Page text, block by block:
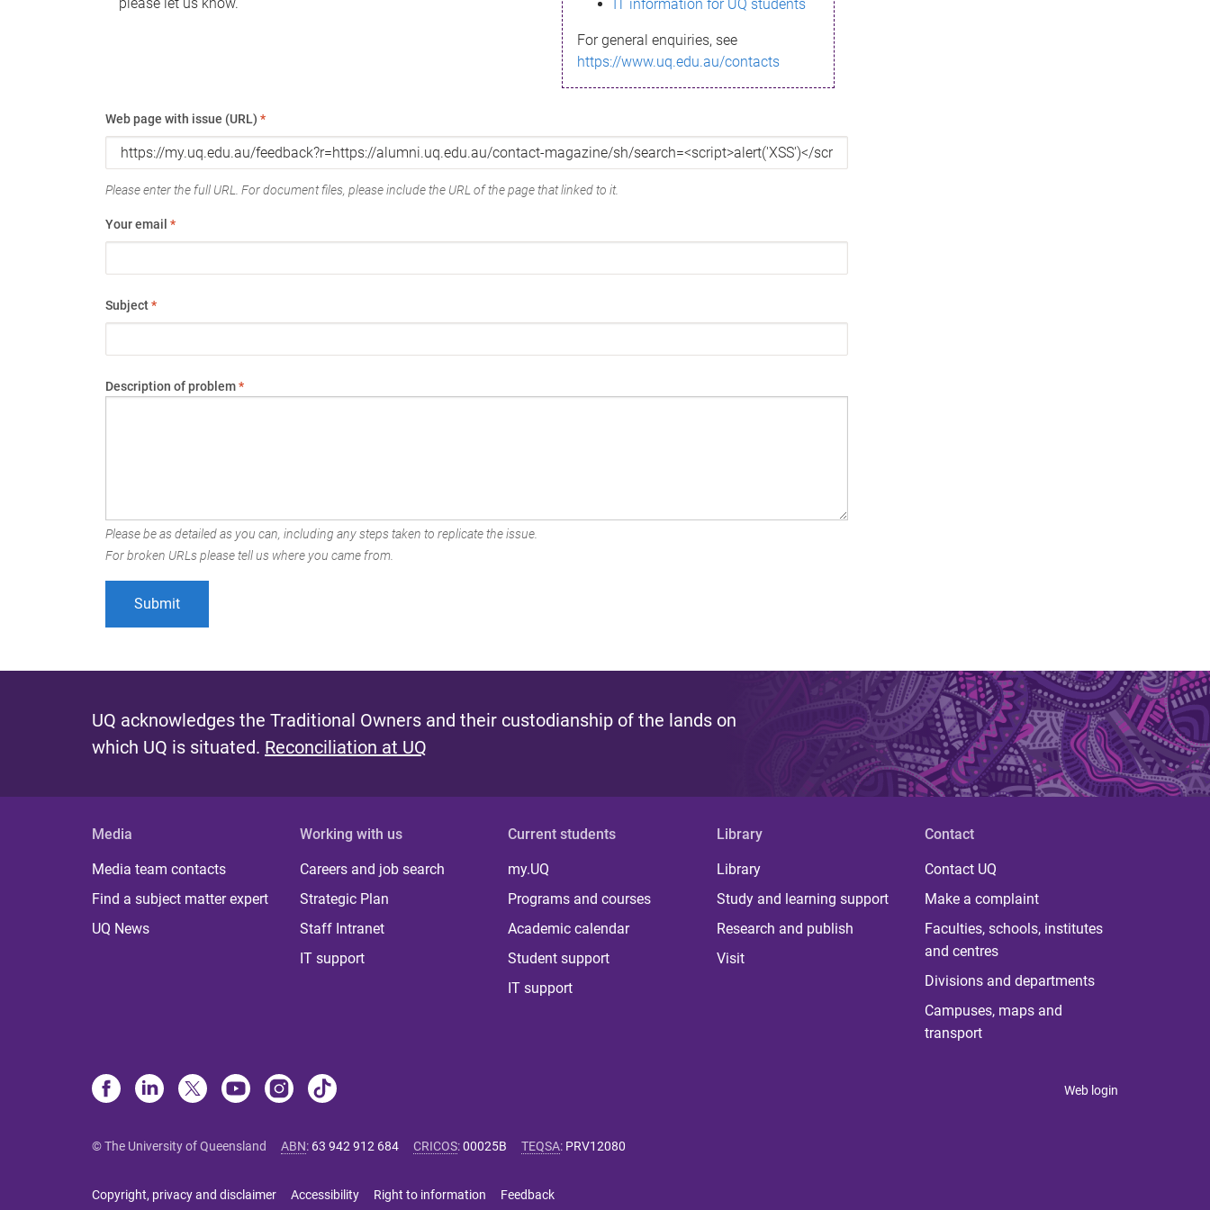
IT information for UQ students
For general enquiries, see
https://www.uq.edu.au/contacts
Web page with issue (URL) *
Please enter the full URL. For document files, please include the URL of the page that linked to it.
Your email *
Subject*
Description of problem*
Please be as detailed as you can, including any steps taken to replicate the issue.
For broken URLs please tell us where you came from.
UQ acknowledges the Traditional Owners and their custodianship of the lands on
which UQ is situated. Reconciliation at UQ
Media
Media team contacts
Find a subject matter expert
UQ News
Working with us
Careers and job search
Strategic Plan
Staff Intranet
IT support
Current students
my.UQ
Programs and courses
Academic calendar
Student support
IT support
Library
Library
Study and learning support
Research and publish
Visit
Contact
Contact UQ
Make a complaint
Faculties, schools, institutes
and centres
Divisions and departments
Campuses, maps and
transport
Web login
© The University of Queensland ABN: 63 942 912 684 CRICOS:00025B TEQSA: PRV12080
Copyright, privacy and disclaimer Accessibility Right to information Feedback